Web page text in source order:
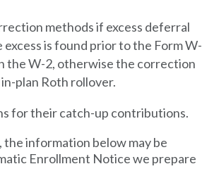
methods if excess deferral
is found prior to the Form W-
the W-2, otherwise the correction
plan Roth rollover.
for their catch-up contributions.
information below may be
Enrollment Notice we prepare